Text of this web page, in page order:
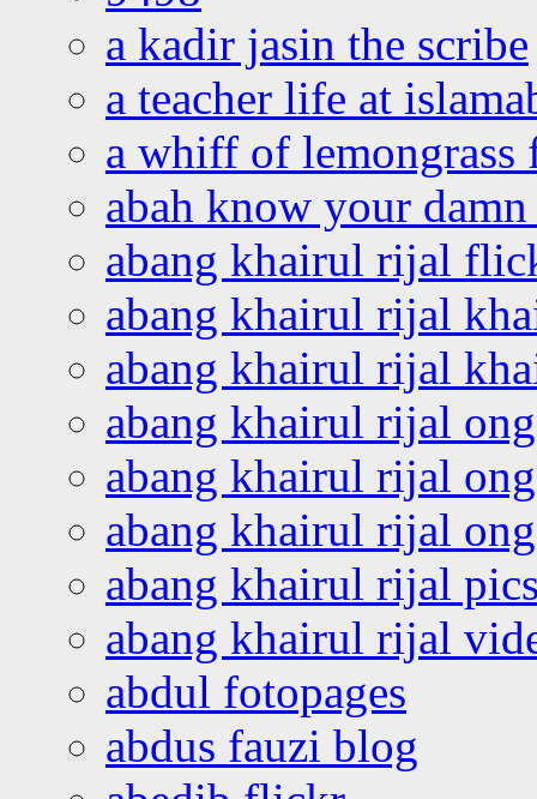
a kadir jasin the scribe
a teacher life at
a whiff of lemongrass
abah know your
abang khairul rijal
abang khairul rijal
abang khairul rijal
abang khairul rijal
abang khairul rijal
abang khairul rijal
abang khairul rijal
abang khairul rijal
abdul fotopages
abdus fauzi blog